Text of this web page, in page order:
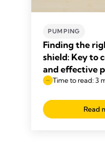
PUMPING
Finding the
shield: Key to
and effective
Time to read: 3
Read